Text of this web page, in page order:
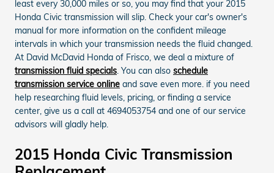
least every 30,000 miles or so, you may find that your 2015
Honda Civic transmission will slip. Check your car's owner's
manual for more information on the confident mileage
intervals in which your transmission needs the fluid changed.
At David McDavid Honda of Frisco, we deal a mixture of
transmission fluid specials. You can also schedule
transmission service online and save even more. if you need
help researching fluid levels, pricing, or finding a service
center, give us a call at 4694053754 and one of our service
advisors will gladly help.
2015 Honda Civic Transmission